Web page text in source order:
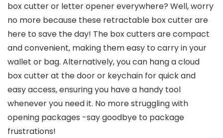
box cutter or letter opener everywhere? Well, worry
no more because these retractable box cutter are
here to save the day! The box cutters are compact
and convenient, making them easy to carry in your
wallet or bag. Alternatively, you can hang a cloud
box cutter at the door or keychain for quick and
easy access, ensuring you have a handy tool
whenever you need it. No more struggling with
opening packages -say goodbye to package
frustrations!